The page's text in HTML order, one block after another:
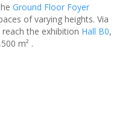
Ground Floor Foyer
of varying heights. Via
the exhibition Hall B0,
m² .